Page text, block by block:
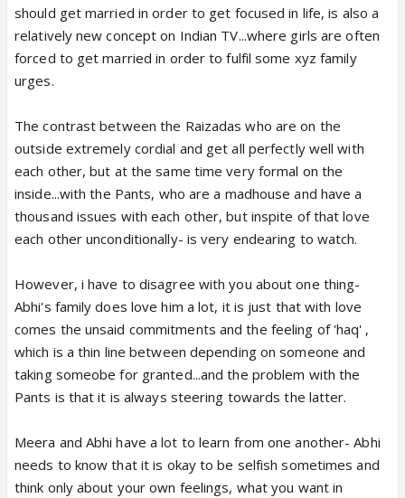
should get married in order to get focused in life, is also a
relatively new concept on Indian TV...where girls are often
forced to get married in order to fulfil some xyz family
urges.
The contrast between the Raizadas who are on the
outside extremely cordial and get all perfectly well with
each other, but at the same time very formal on the
inside...with the Pants, who are a madhouse and have a
thousand issues with each other, but inspite of that love
each other unconditionally- is very endearing to watch.
However, i have to disagree with you about one thing-
Abhi's family does love him a lot, it is just that with love
comes the unsaid commitments and the feeling of 'haq' ,
which is a thin line between depending on someone and
taking someobe for granted...and the problem with the
Pants is that it is always steering towards the latter.
Meera and Abhi have a lot to learn from one another- Abhi
needs to know that it is okay to be selfish sometimes and
think only about your own feelings, what you want in